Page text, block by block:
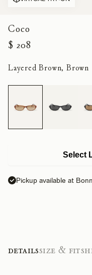
Coco
$ 208
Layered Brown, Brown
Select
Pickup available at
DetailsSize & Fit